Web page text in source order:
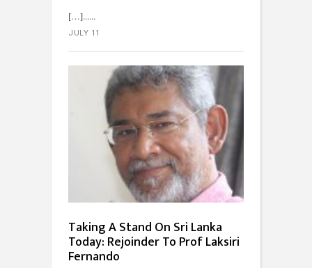
[…]...
JULY 11
Taking A Stand On Sri Lanka
Today: Rejoinder To Prof Laksiri
Fernando